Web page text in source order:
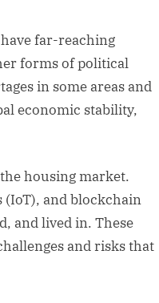
far-reaching
forms of political
in some areas and
economic stability,
housing market.
(IoT), and blockchain
and lived in. These
and risks that